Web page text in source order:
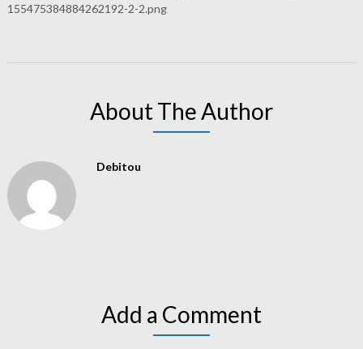
155475384884262192-2-2.png
About The Author
Debitou
Add a Comment